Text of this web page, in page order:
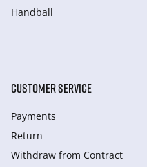
Handball
CUSTOMER SERVICE
Payments
Return
Withdraw from Сontract